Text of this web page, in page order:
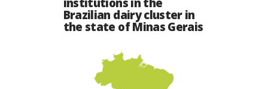
Brazilian dairy cluster in
the state of Minas Gerais